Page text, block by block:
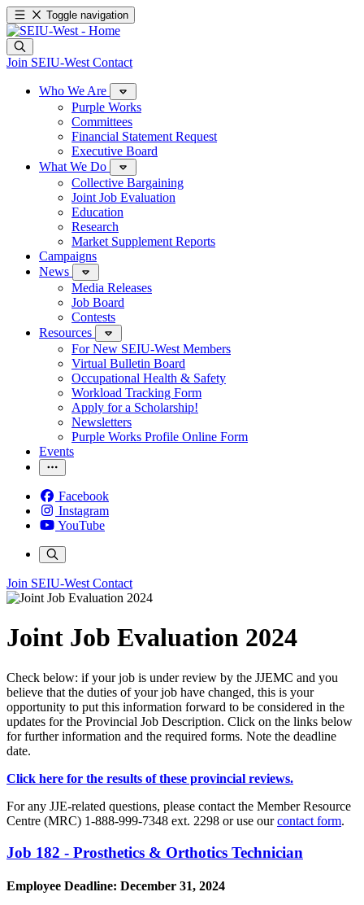
Toggle navigation
Join SEIU-West Contact
Who We Are
Purple Works
Committees
Financial Statement Request
Executive Board
What We Do
Collective Bargaining
Joint Job Evaluation
Education
Research
Market Supplement Reports
Campaigns
News
Media Releases
Job Board
Contests
Resources
For New SEIU-West Members
Virtual Bulletin Board
Occupational Health & Safety
Workload Tracking Form
Apply for a Scholarship!
Newsletters
Purple Works Profile Online Form
Events
Facebook
Instagram
YouTube
Join SEIU-West Contact
Joint Job Evaluation 2024
Check below: if your job is under review by the JJEMC and you
believe that the duties of your job have changed, this is your
opportunity to put this information forward to be considered in the
updates for the Provincial Job Description. Click on the links below
for further information and the required forms. Note the deadline
date.
Click here for the results of these provincial reviews.
For any JJE-related questions, please contact the Member Resource
Centre (MRC) 1-888-999-7348 ext. 2298 or use ourcontact form.
Job 182 - Prosthetics & Orthotics Technician
Employee Deadline: December 31, 2024